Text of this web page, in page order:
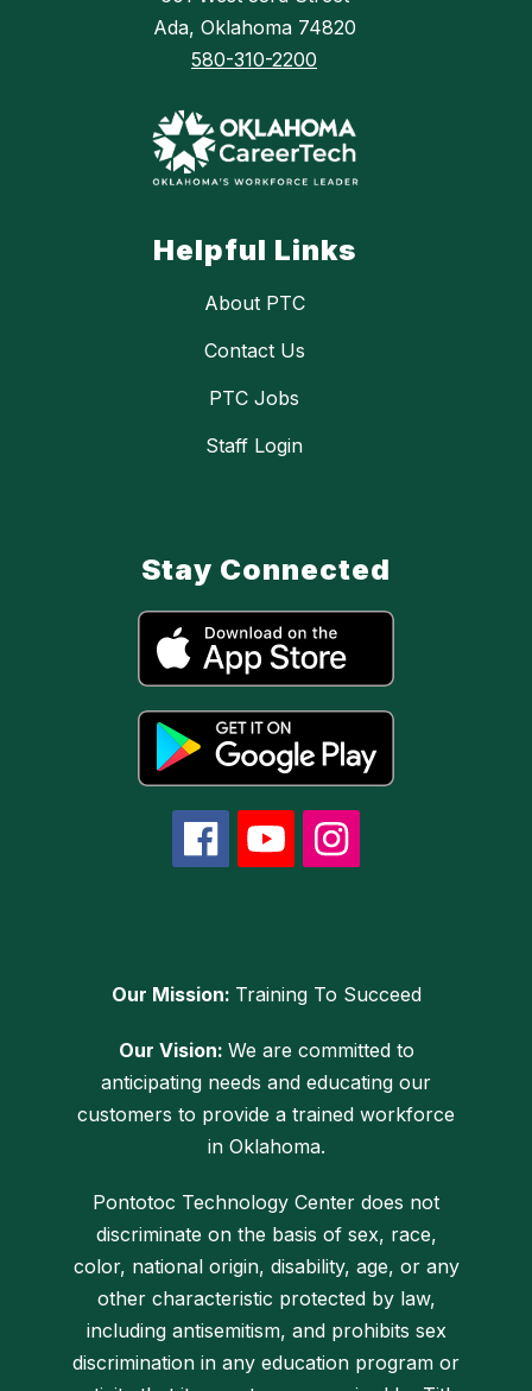
Ada, Oklahoma 74820
580-310-2200
Helpful Links
About PTC
Contact Us
PTC Jobs
Staff Login
Stay Connected
Our Mission: Training To Succeed
Our Vision: We are committed to
anticipating needs and educating our
customers to provide a trained workforce
in Oklahoma.
Pontotoc Technology Center does not
discriminate on the basis of sex, race,
color, national origin, disability, age, or any
other characteristic protected by law,
including antisemitism, and prohibits sex
discrimination in any education program or